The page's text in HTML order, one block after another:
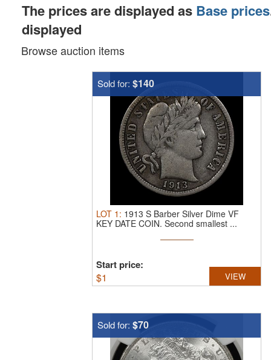
The prices are displayed as Base prices
displayed
Browse auction items
Sold for: $140
LOT 1 : 1913 S Barber Silver Dime VF
KEY DATE COIN. Second smallest ...
Start price:
$1 VIEW
Sold for: $70